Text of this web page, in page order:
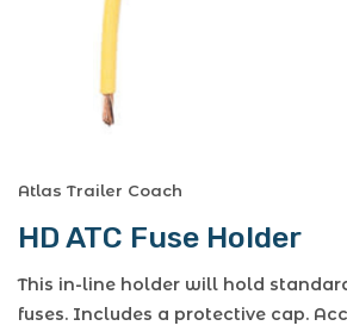
Atlas Trailer Coach
HD ATC Fuse Holder
This in-line holder will hold
fuses. Includes a protective cap.